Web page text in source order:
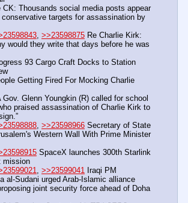
CK: Thousands social media posts appear
targets for assassination by
>>23598875 Re Charlie Kirk:
would they write that days before he was
93 Cargo Craft Docks to Station
Getting Fired For Mocking Charlie
Gov. Glenn Youngkin (R) called for school
praised assassination of Charlie Kirk to
>>23598966 Secretary of State
Western Wall With Prime Minister
SpaceX launches 300th Starlink
mission
>>23599041
Iraqi PM
al-Sudani urged Arab-Islamic alliance
joint security force ahead of Doha